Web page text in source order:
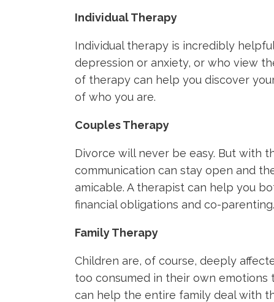
Individual Therapy
Individual therapy is incredibly
depression or anxiety, or who view
of therapy can help you discover
of who you are.
Couples Therapy
Divorce will never be easy. But with
communication can stay open and
amicable. A therapist can help you
financial obligations and co-parenting.
Family Therapy
Children are, of course, deeply
too consumed in their own emotions
can help the entire family deal with